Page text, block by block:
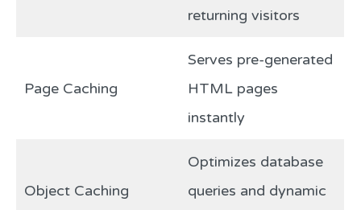
returning visitors
Page Caching
Serves pre-generated
HTML pages
instantly
Object Caching
Optimizes database
queries and dynamic